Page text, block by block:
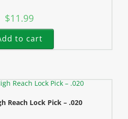
$11.99
to cart
Reach Lock Pick – .020